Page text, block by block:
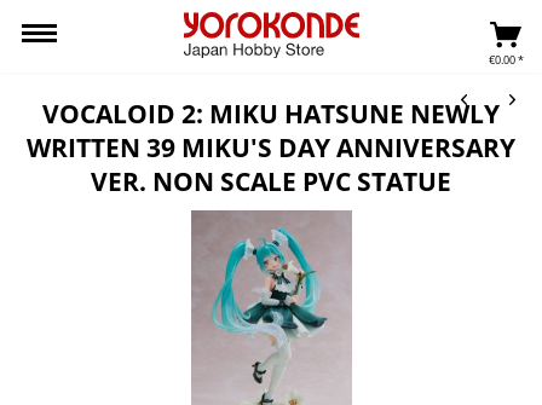
€0.00 *
VOCALOID 2: MIKU HATSUNE NEWLY
WRITTEN 39 MIKU'S DAY ANNIVERSARY
VER. NON SCALE PVC STATUE